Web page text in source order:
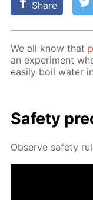
Share
We all know that
an ex­per­i­ment
eas­i­ly boil wa­ter
Safe­ty
Ob­serve safe­ty